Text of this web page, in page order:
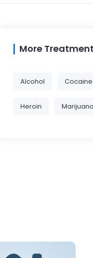
More
Alcohol Cocaine
Heroin Marijuana